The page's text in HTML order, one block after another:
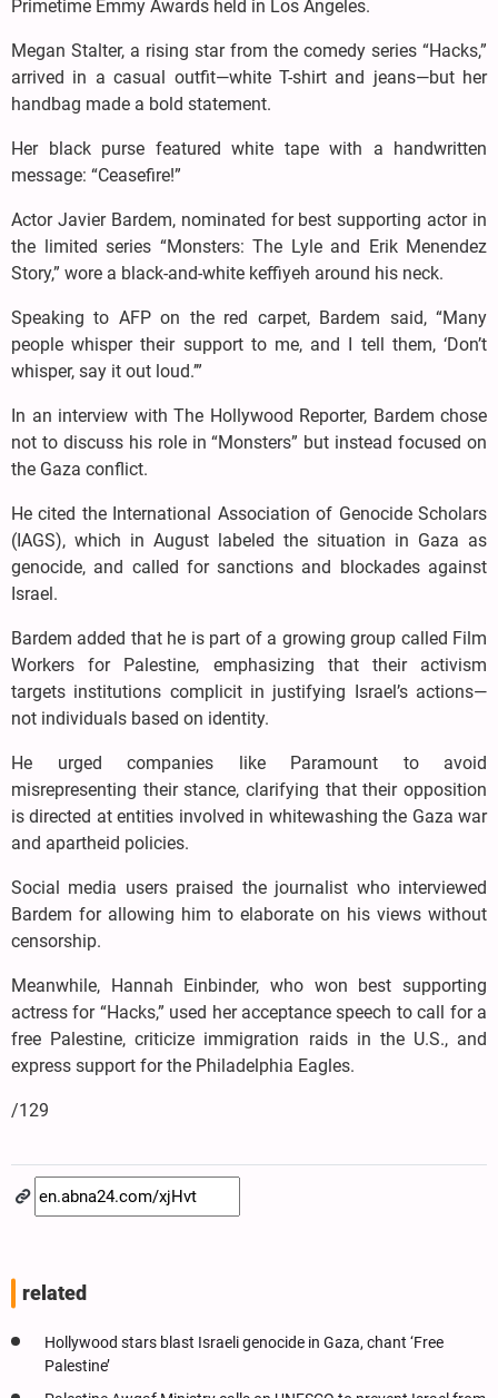
Primetime Emmy Awards held in Los Angeles.
Megan Stalter, a rising star from the comedy series “Hacks,”
arrived in a casual outfit—white T-shirt and jeans—but her
handbag made a bold statement.
Her black purse featured white tape with a handwritten
message: “Ceasefire!”
Actor Javier Bardem, nominated for best supporting actor in
the limited series “Monsters: The Lyle and Erik Menendez
Story,” wore a black-and-white keffiyeh around his neck.
Speaking to AFP on the red carpet, Bardem said, “Many
people whisper their support to me, and I tell them, ‘Don’t
whisper, say it out loud.’”
In an interview with The Hollywood Reporter, Bardem chose
not to discuss his role in “Monsters” but instead focused on
the Gaza conflict.
He cited the International Association of Genocide Scholars
(IAGS), which in August labeled the situation in Gaza as
genocide, and called for sanctions and blockades against
Israel.
Bardem added that he is part of a growing group called Film
Workers for Palestine, emphasizing that their activism
targets institutions complicit in justifying Israel’s actions—
not individuals based on identity.
He urged companies like Paramount to avoid
misrepresenting their stance, clarifying that their opposition
is directed at entities involved in whitewashing the Gaza war
and apartheid policies.
Social media users praised the journalist who interviewed
Bardem for allowing him to elaborate on his views without
censorship.
Meanwhile, Hannah Einbinder, who won best supporting
actress for “Hacks,” used her acceptance speech to call for a
free Palestine, criticize immigration raids in the U.S., and
express support for the Philadelphia Eagles.
/129
related
Hollywood stars blast Israeli genocide in Gaza, chant ‘Free
Palestine’